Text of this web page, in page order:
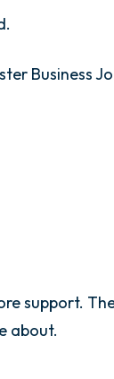
Business
support.
about.